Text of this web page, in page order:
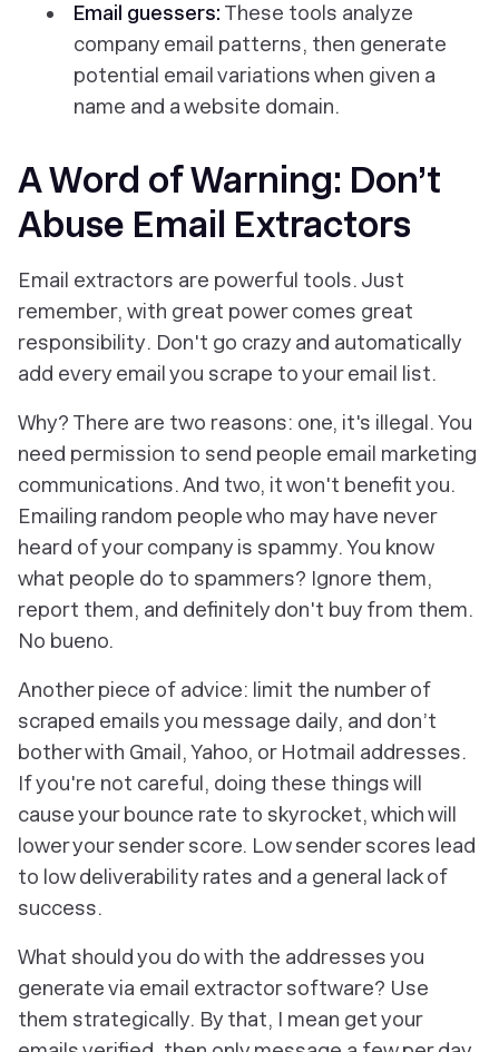
Email guessers: These tools analyze
company email patterns, then generate
potential email variations when given a
name and a website domain.
A Word of Warning: Don’t
Abuse Email Extractors
Email extractors are powerful tools. Just
remember, with great power comes great
responsibility. Don't go crazy and automatically
add every email you scrape to your email list.
Why? There are two reasons: one, it's illegal. You
need permission to send people email marketing
communications. And two, it won't benefit you.
Emailing random people who may have never
heard of your company is spammy. You know
what people do to spammers? Ignore them,
report them, and definitely don't buy from them.
No bueno.
Another piece of advice: limit the number of
scraped emails you message daily, and don’t
bother with Gmail, Yahoo, or Hotmail addresses.
If you're not careful, doing these things will
cause your bounce rate to skyrocket, which will
lower your sender score. Low sender scores lead
to low deliverability rates and a general lack of
success.
What should you do with the addresses you
generate via email extractor software? Use
them strategically. By that, I mean get your